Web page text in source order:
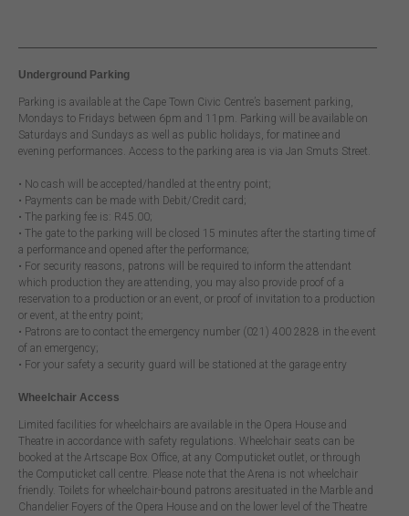
Underground Parking
Parking is available at the Cape Town Civic Centre’s basement parking,
Mondays to Fridays between 6pm and 11pm. Parking will be available on
Saturdays and Sundays as well as public holidays, for matinee and
evening performances. Access to the parking area is via Jan Smuts Street.
• No cash will be accepted/handled at the entry point;
• Payments can be made with Debit/Credit card;
• The parking fee is: R45.00;
• The gate to the parking will be closed 15 minutes after the starting time of
a performance and opened after the performance;
• For security reasons, patrons will be required to inform the attendant
which production they are attending, you may also provide proof of a
reservation to a production or an event, or proof of invitation to a production
or event, at the entry point;
• Patrons are to contact the emergency number (021) 400 2828 in the event
of an emergency;
• For your safety a security guard will be stationed at the garage entry
Wheelchair Access
Limited facilities for wheelchairs are available in the Opera House and
Theatre in accordance with safety regulations. Wheelchair seats can be
booked at the Artscape Box Office, at any Computicket outlet, or through
the Computicket call centre. Please note that the Arena is not wheelchair
friendly. Toilets for wheelchair-bound patrons aresituated in the Marble and
Chandelier Foyers of the Opera House and on the lower level of the Theatre